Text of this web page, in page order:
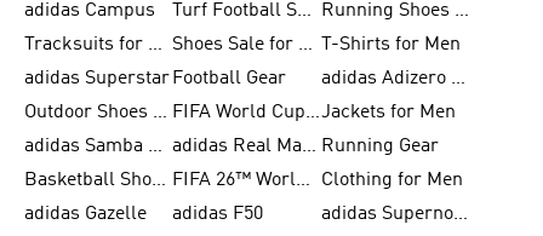
adidas Campus
Turf Football Shoes
Running Shoes for Women
Tracksuits for Women
Shoes Sale for Kids
T-Shirts for Men
adidas Superstar Football Gear
adidas Adizero Running
Outdoor Shoes for Men
FIFA World Cup 2026Jackets for Men
adidas Samba Shoes for Men
adidas Real Madrid Running Gear
Basketball Shoes for Men
FIFA 26™ World Cup Trionda Balls
Clothing for Men
adidas Gazelle
adidas F50
adidas Supernova